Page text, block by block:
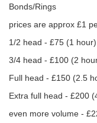
Bonds/Rings
prices are approx £1
1/2 head - £75 (1 hour)
3/4 head - £100 (2
Full head - £150 (2.5
Extra full head - £200
even more volume -